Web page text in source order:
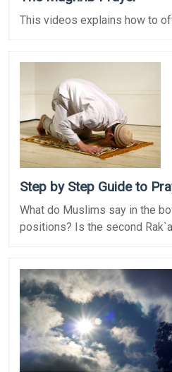
This videos explains how to
Step by Step Guide to
What do Muslims say in the
positions? Is the second